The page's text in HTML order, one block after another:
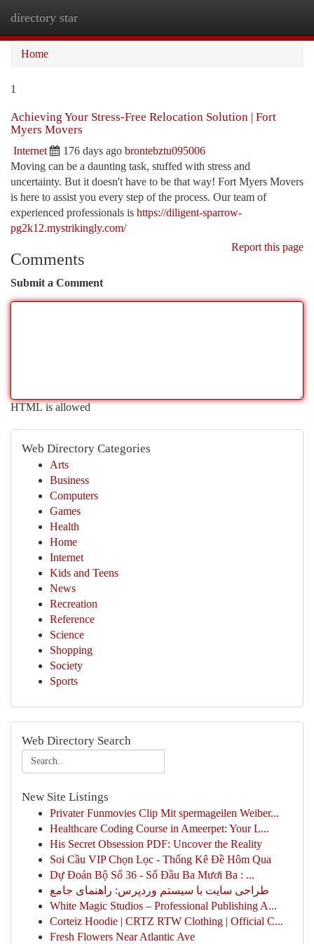
directory star
Home
1
Achieving Your Stress-Free Relocation Solution | Fort
Myers Movers
Internet 176 days ago brontebztu095006
Moving can be a daunting task, stuffed with stress and
uncertainty. But it doesn't have to be that way! Fort Myers Movers
is here to assist you every step of the process. Our team of
experienced professionals is https://diligent-sparrow-
pg2k12.mystrikingly.com/
Report this page
Comments
Submit a Comment
HTML is allowed
Web Directory Categories
Arts
Business
Computers
Games
Health
Home
Internet
Kids and Teens
News
Recreation
Reference
Science
Shopping
Society
Sports
Web Directory Search
New Site Listings
Privater Funmovies Clip Mit spermageilen Weiber...
Healthcare Coding Course in Ameerpet: Your L...
His Secret Obsession PDF: Uncover the Reality
Soi Cầu VIP Chọn Lọc - Thống Kê Đề Hôm Qua
Dự Đoán Bộ Số 36 - Số Đầu Ba Mươi Ba : ...
طراحی سایت با سیستم وردپرس: راهنمای جامع
White Magic Studios – Professional Publishing A...
Corteiz Hoodie | CRTZ RTW Clothing | Official C...
Fresh Flowers Near Atlantic Ave